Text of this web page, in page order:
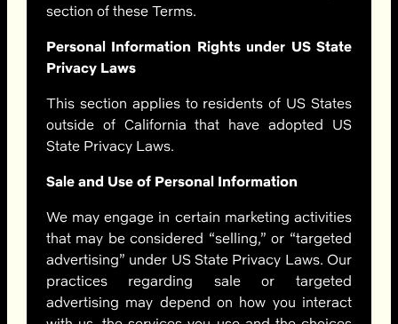
section of these Terms.
Personal Information Rights under US State
Privacy Laws
This section applies to residents of US States
outside of California that have adopted US
State Privacy Laws.
Sale and Use of Personal Information
We may engage in certain marketing activities
that may be considered “selling,” or “targeted
advertising” under US State Privacy Laws. Our
practices regarding sale or targeted
advertising may depend on how you interact